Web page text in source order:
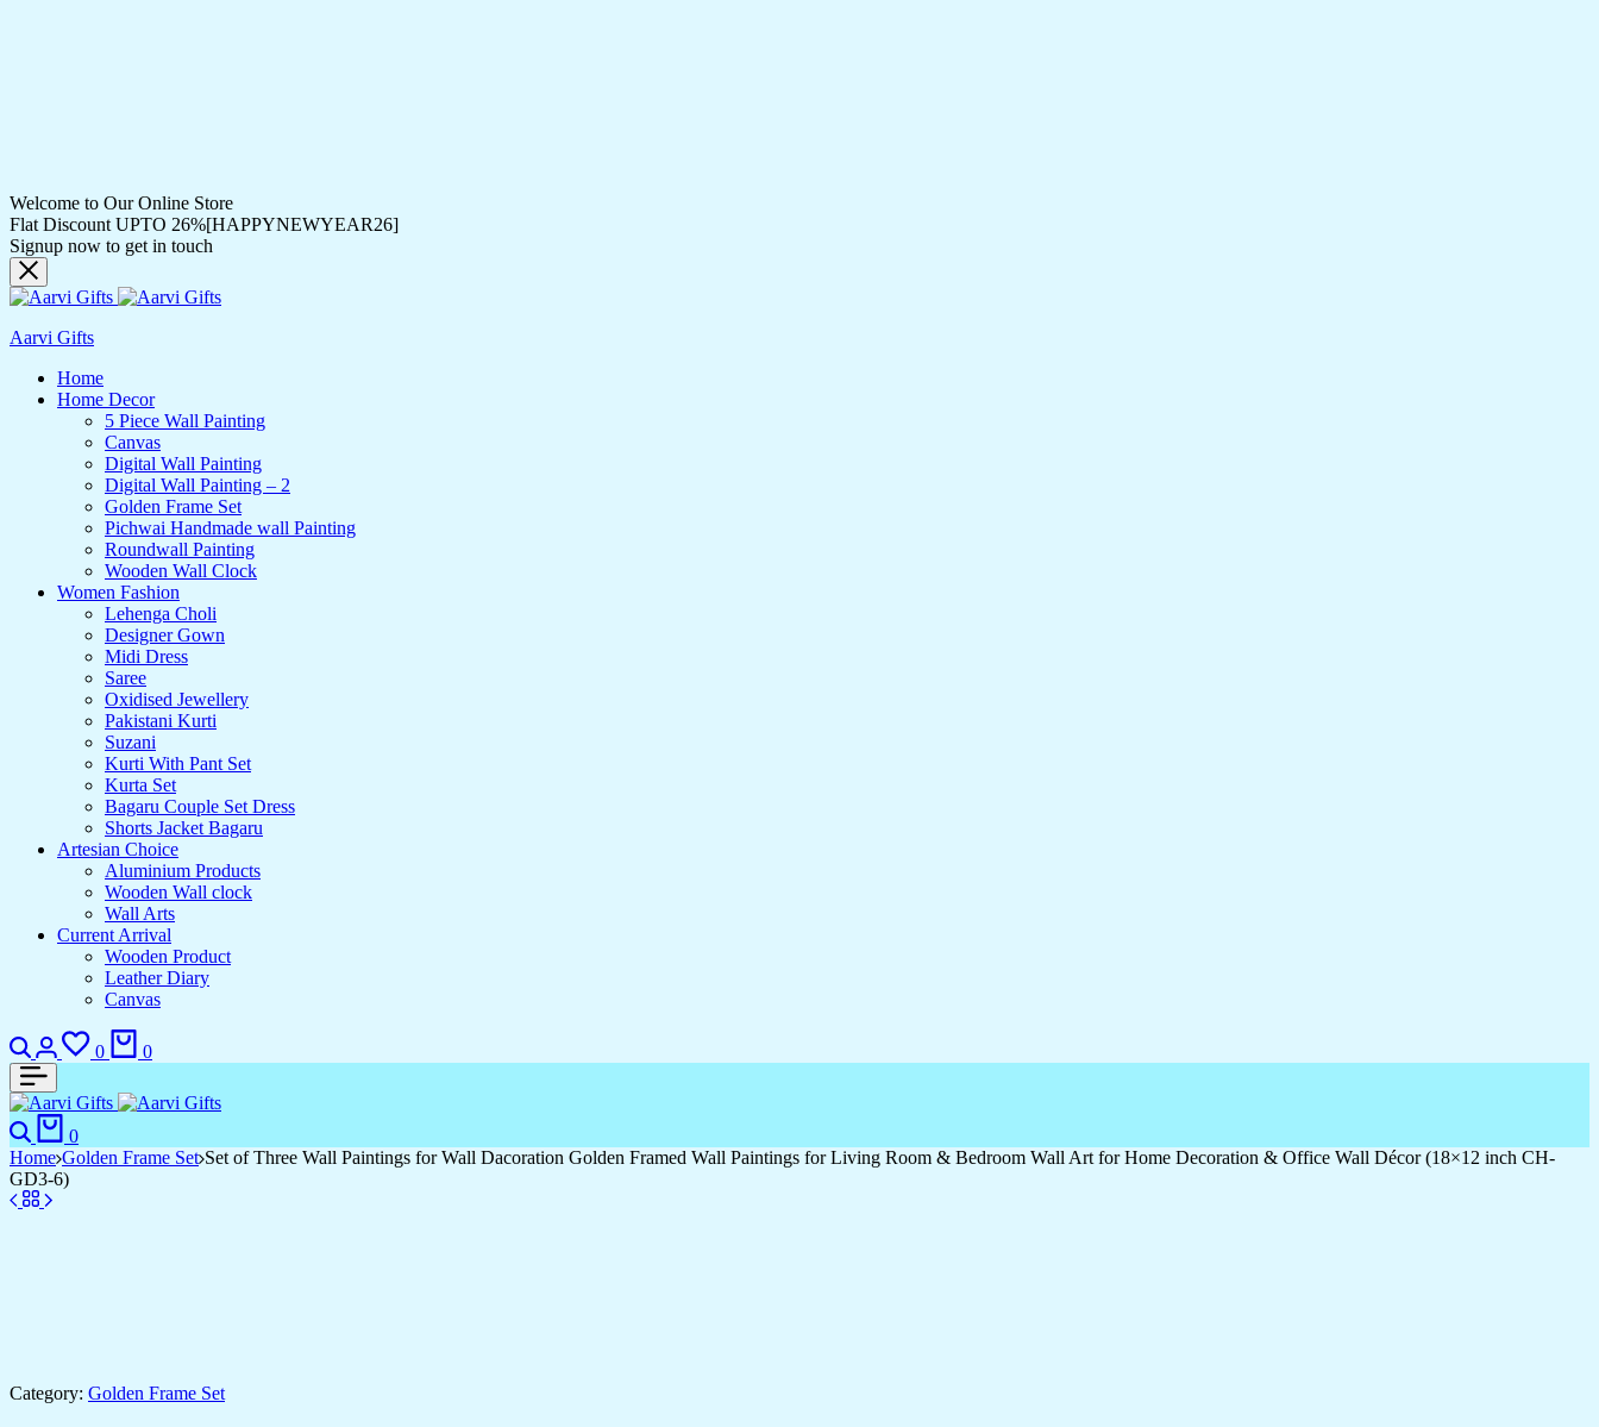
Welcome to Our Online Store
Flat Discount UPTO 26%[HAPPYNEWYEAR26]
Signup now to get in touch
Aarvi Gifts
Home
Home Decor
5 Piece Wall Painting
Canvas
Digital Wall Painting
Digital Wall Painting – 2
Golden Frame Set
Pichwai Handmade wall Painting
Roundwall Painting
Wooden Wall Clock
Women Fashion
Lehenga Choli
Designer Gown
Midi Dress
Saree
Oxidised Jewellery
Pakistani Kurti
Suzani
Kurti With Pant Set
Kurta Set
Bagaru Couple Set Dress
Shorts Jacket Bagaru
Artesian Choice
Aluminium Products
Wooden Wall clock
Wall Arts
Current Arrival
Wooden Product
Leather Diary
Canvas
Search
Login
0
Wishlist
0
Search
0
Home Golden Frame Set Set of Three Wall Paintings for Wall Dacoration Golden Framed Wall Paintings for Living Room & Bedroom Wall Art for Home Decoration & Office Wall Décor (18×12 inch CH-
GD3-6)
Category: Golden Frame Set